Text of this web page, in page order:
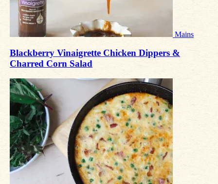
Mains
Blackberry Vinaigrette Chicken Dippers &
Charred Corn Salad